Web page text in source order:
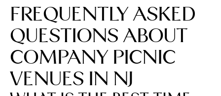
FREQUENTLY ASKED
QUESTIONS ABOUT
COMPANY PICNIC
VENUES IN NJ